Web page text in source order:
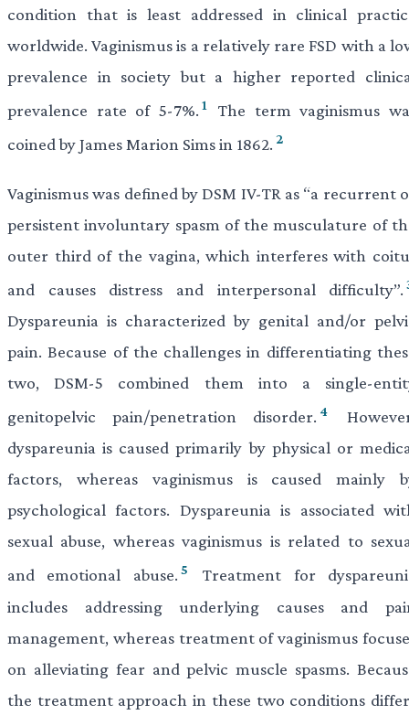
condition that is least addressed in clinical
worldwide. Vaginismus is a relatively rare FSD with a
prevalence in society but a higher reported
prevalence rate of 5-7%. 1
The term vaginismus
coined by James Marion Sims in 1862. 2
Vaginismus was defined by DSM IV-TR as “a recurrent
persistent involuntary spasm of the musculature of
outer third of the vagina, which interferes with
and causes distress and interpersonal difficulty”.
Dyspareunia is characterized by genital and/or
pain. Because of the challenges in differentiating
two, DSM-5 combined them into a single-
genitopelvic pain/penetration disorder. 4
dyspareunia is caused primarily by physical or
factors, whereas vaginismus is caused mainly
psychological factors. Dyspareunia is associated
sexual abuse, whereas vaginismus is related to
and emotional abuse. 5
Treatment for
includes addressing underlying causes and
management, whereas treatment of vaginismus
on alleviating fear and pelvic muscle spasms.
the treatment approach in these two conditions